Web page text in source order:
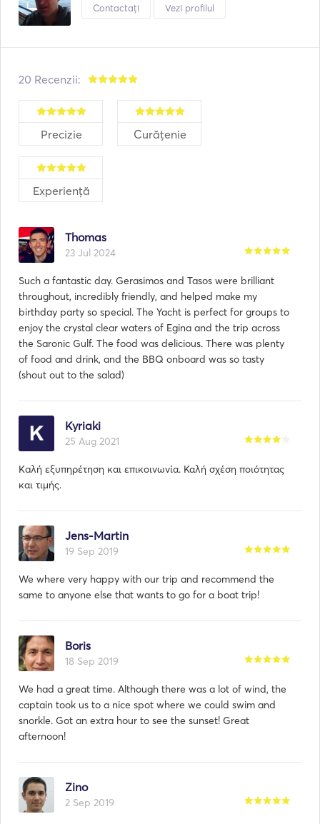
Contactați Vezi profilul
20 Recenzii:
Precizie Curățenie
Experiență
Thomas
23 Jul 2024
Such a fantastic day. Gerasimos and Tasos were brilliant
throughout, incredibly friendly, and helped make my
birthday party so special. The Yacht is perfect for groups to
enjoy the crystal clear waters of Egina and the trip across
the Saronic Gulf. The food was delicious. There was plenty
of food and drink, and the BBQ onboard was so tasty
(shout out to the salad)
Kyriaki
25 Aug 2021
Kaλή εξυπηρέτηση και επικοινωνία. Καλή σχέση ποιότητας
και τιμής.
Jens-Martin
19 Sep 2019
We where very happy with our trip and recommend the
same to anyone else that wants to go for a boat trip!
Boris
18 Sep 2019
We had a great time. Although there was a lot of wind, the
captain took us to a nice spot where we could swim and
snorkle. Got an extra hour to see the sunset! Great
afternoon!
Zino
2 Sep 2019